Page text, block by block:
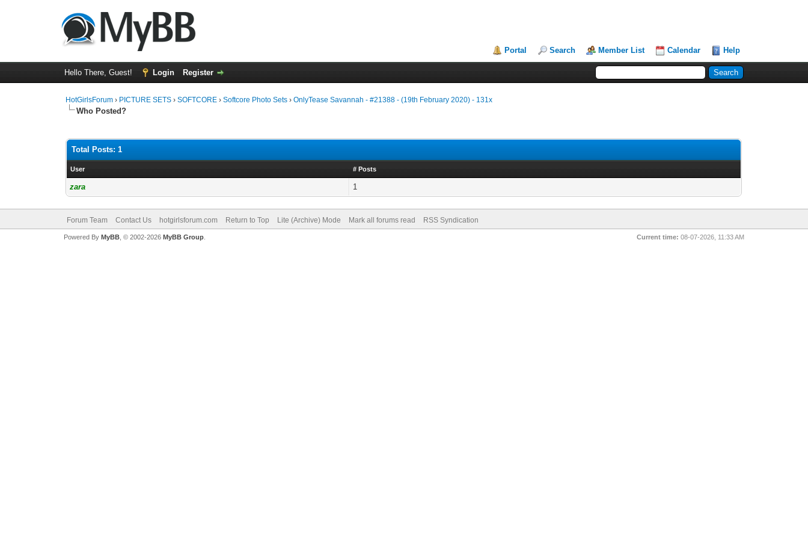
Portal Search Member List Calendar Help
Hello There, Guest! Login Register
HotGirlsForum › PICTURE SETS ›SOFTCORE ›Softcore Photo Sets ›OnlyTease Savannah - #21388 - (19th February 2020) - 131x
Who Posted?
Total Posts: 1
User # Posts
zara 1
Forum Team Contact Us hotgirlsforum.com Return to Top Lite (Archive) Mode Mark all forums read RSS Syndication
Current time: 08-07-2026, 11:33 AM
Powered By MyBB, © 2002-2026 MyBB Group.